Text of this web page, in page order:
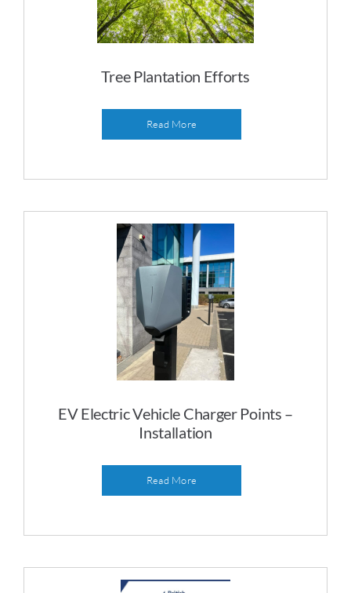
Tree Plantation Efforts
Read More
EV Electric Vehicle Charger Points –
Installation
Read More